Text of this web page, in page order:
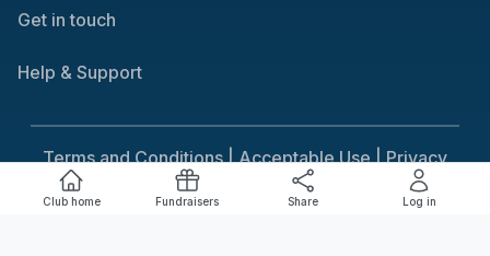
Club home Fundraisers Share Log in
Get in touch
Help & Support
Terms and Conditions | Acceptable Use | Privacy
Policy | Responsible Gaming